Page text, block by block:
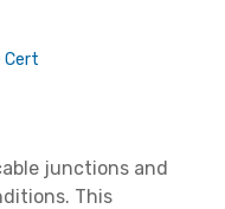
Cert
junctions and
This